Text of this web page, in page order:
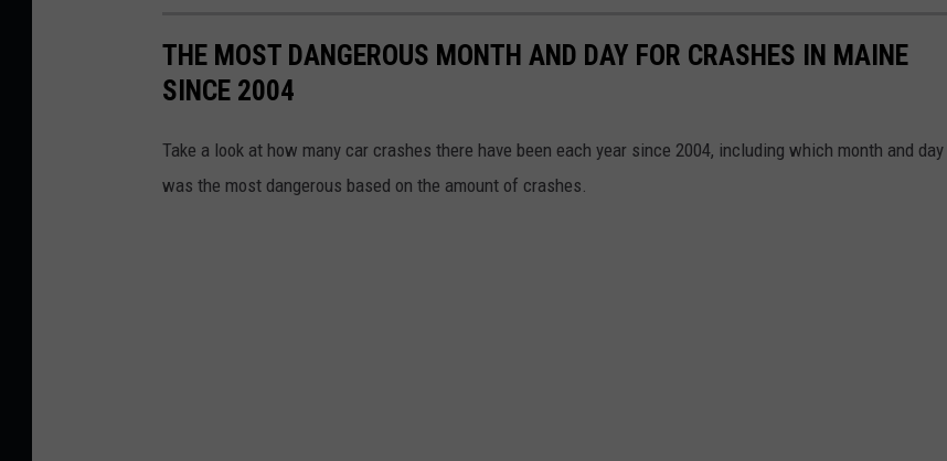
THE MOST DANGEROUS MONTH AND DAY FOR CRASHES IN MAINE
SINCE 2004
Take a look at how many car crashes there have been each year since 2004, including which month and day
was the most dangerous based on the amount of crashes.